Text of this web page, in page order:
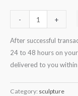
- +
After successful
24 to 48 hours on
delivered to you
Category: sculpture